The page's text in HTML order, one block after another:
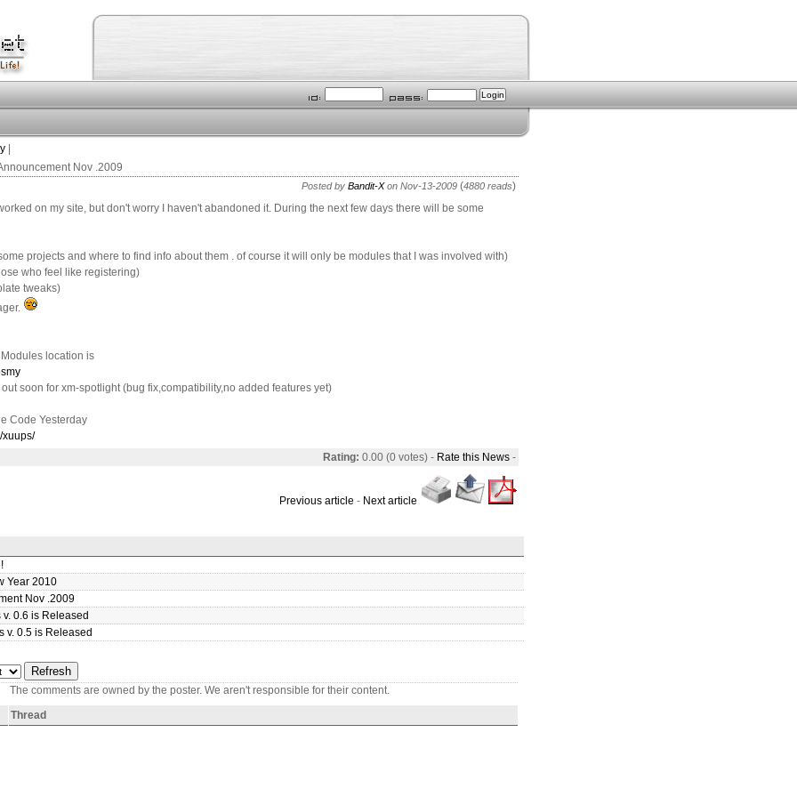
Nov .2009
Posted by Bandit-X on Nov-13-2009 (4880 reads)
on my site, but don't worry I haven't abandoned it. During the next few days there will be some
projects and where to find info about them . of course it will only be modules that I was involved with)
who feel like registering)
tweaks)
location is
soon for xm-spotlight (bug fix,compatibility,no added features yet)
Code Yesterday
xuups/
Rating: 0.00 (0 votes) - Rate this News -
Previous article - Next article
Year 2010
Nov .2009
0.6 is Released
v. 0.5 is Released
The comments are owned by the poster. We aren't responsible for their content.
Thread